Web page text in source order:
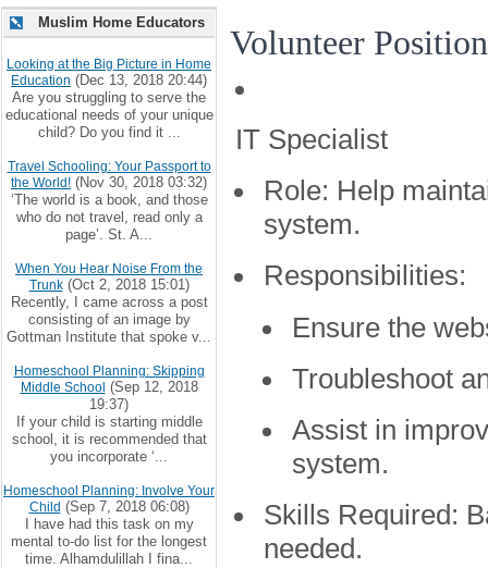
Volunteer
IT Specialist
Role: Help
system.
Responsibilities:
Ensure the
Troubleshoot
Assist in
system.
Skills Required:
needed.
Muslim Home Educators
Looking at the Big Picture in Home
Education (Dec 13, 2018 20:44)
Are you struggling to serve the
educational needs of your unique
child? Do you find it ...
Travel Schooling: Your Passport to
the World! (Nov 30, 2018 03:32)
‘The world is a book, and those
who do not travel, read only a
page’. St. A...
When You Hear Noise From the
Trunk(Oct 2, 2018 15:01)
Recently, I came across a post
consisting of an image by
Gottman Institute that spoke v...
Homeschool Planning: Skipping
Middle School (Sep 12, 2018
19:37)
If your child is starting middle
school, it is recommended that
you incorporate ‘...
Homeschool Planning: Involve Your
Child (Sep 7, 2018 06:08)
I have had this task on my
mental to-do list for the longest
time. Alhamdulillah I fina...